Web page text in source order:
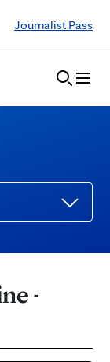
Journalist Pass
-